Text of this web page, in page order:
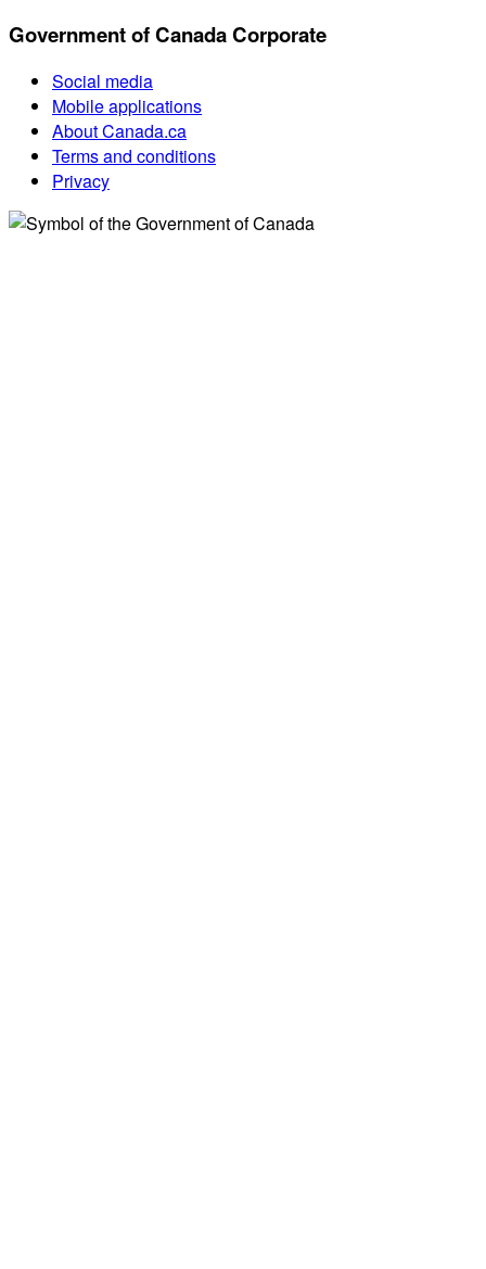
Government of Canada Corporate
Social media
Mobile applications
About Canada.ca
Terms and conditions
Privacy